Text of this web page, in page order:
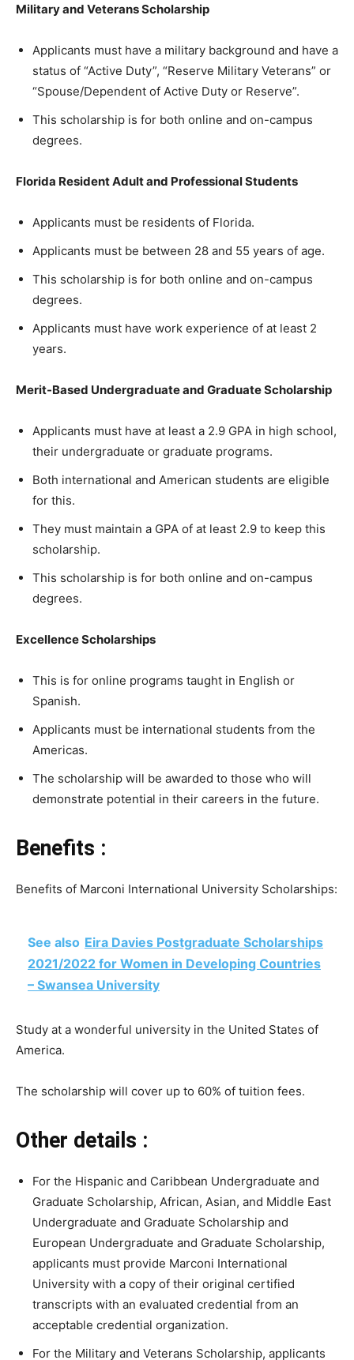
Military and Veterans Scholarship
Applicants must have a military background and have a
status of “Ac­tive Duty”, “Re­serve Mil­i­tary Vet­er­ans” or
“Spouse/De­pen­dent of Ac­tive Duty or Re­serve”.
This scholarship is for both online and on-campus
degrees.
Florida Resident Adult and Professional Students
Applicants must be residents of Florida.
Applicants must be between 28 and 55 years of age.
This scholarship is for both online and on-campus
degrees.
Applicants must have work experience of at least 2
years.
Merit-Based Undergraduate and Graduate Scholarship
Applicants must have at least a 2.9 GPA in high school,
their undergraduate or graduate programs.
Both international and American students are eligible
for this.
They must maintain a GPA of at least 2.9 to keep this
scholarship.
This scholarship is for both online and on-campus
degrees.
Excellence Scholarships
This is for online programs taught in English or
Spanish.
Applicants must be international students from the
Americas.
The scholarship will be awarded to those who will
demonstrate potential in their careers in the future.
Benefits :
Benefits of Marconi International University Scholarships:
See also Eira Davies Postgraduate Scholarships
2021/2022 for Women in Developing Countries
– Swansea University
Study at a wonderful university in the United States of
America.
The scholarship will cover up to 60% of tuition fees.
Other details :
For the Hispanic and Caribbean Undergraduate and
Graduate Scholarship, African, Asian, and Middle East
Undergraduate and Graduate Scholarship and
European Undergraduate and Graduate Scholarship,
applicants must provide Marconi International
University with a copy of their original certified
transcripts with an evaluated credential from an
acceptable credential organization.
For the Military and Veterans Scholarship, applicants